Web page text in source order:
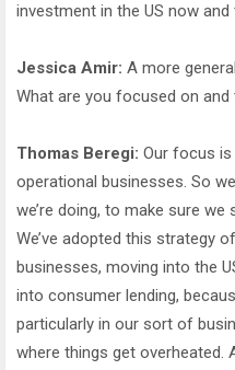
investment in the US now
Jessica Amir: A more
What are you focused on and
Thomas Beregi: Our focus is
operational businesses. So
we’re doing, to make sure
We’ve adopted this strategy
businesses, moving into the
into consumer lending,
particularly in our sort of
where things get overheated.